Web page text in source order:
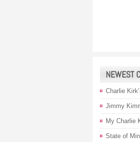
NEWEST
Charlie
Jimmy
My Charlie
State of